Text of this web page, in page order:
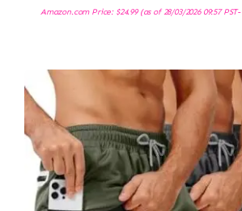
Amazon.com Price: $24.99(as of 28/03/2026 09:57 PST-